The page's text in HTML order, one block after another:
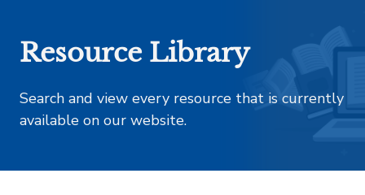
Resource Library
Search and view every resource that is currently
available on our website.